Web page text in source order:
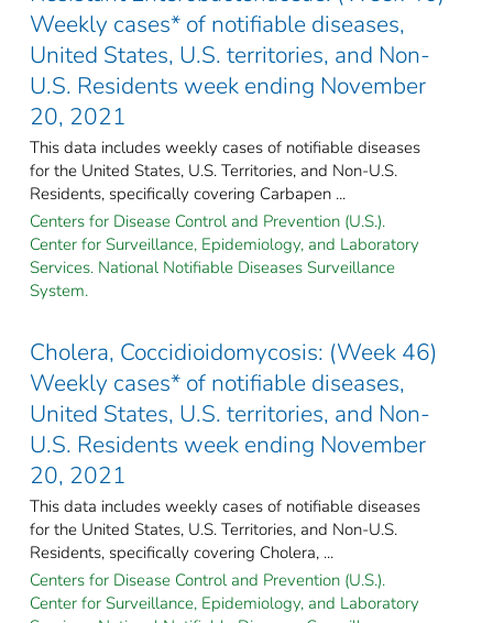
Weekly cases* of notifiable diseases,
United States, U.S. territories, and Non-
U.S. Residents week ending November
20, 2021
This data includes weekly cases of notifiable diseases
for the United States, U.S. Territories, and Non-U.S.
Residents, specifically covering Carbapen ...
Centers for Disease Control and Prevention (U.S.).
Center for Surveillance, Epidemiology, and Laboratory
Services. National Notifiable Diseases Surveillance
System.
Cholera, Coccidioidomycosis: (Week 46)
Weekly cases* of notifiable diseases,
United States, U.S. territories, and Non-
U.S. Residents week ending November
20, 2021
This data includes weekly cases of notifiable diseases
for the United States, U.S. Territories, and Non-U.S.
Residents, specifically covering Cholera, ...
Centers for Disease Control and Prevention (U.S.).
Center for Surveillance, Epidemiology, and Laboratory